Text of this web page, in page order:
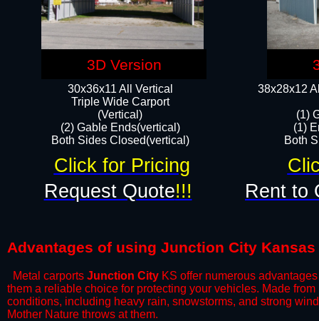
38x28x12
(1)
(1)
Both
30x36x11 All Vertical
​Triple Wide Carport
(Vertical)
(2) Gable Ends(vertical)
Both Sides Closed(vertical)​
Request Quote!!! Rent to
Click for Pricing
Advantages of using Junction City
Metal carports Junction City KS offer numerous
them a reliable choice for protecting your vehicles. Made
conditions, including heavy rain, snowstorms, and strong
Mother Nature throws at them.
3D Version